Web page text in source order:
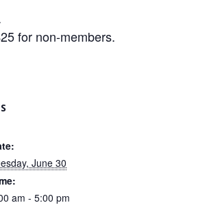
for non-members.
June 30
am - 5:00 pm